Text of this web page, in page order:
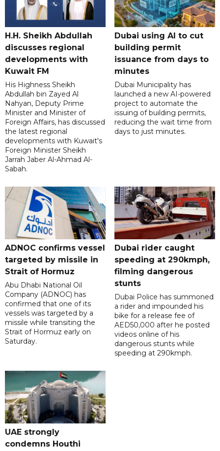
H.H. Sheikh Abdullah
discusses regional
developments with
Kuwait FM
His Highness Sheikh
Abdullah bin Zayed Al
Nahyan, Deputy Prime
Minister and Minister of
Foreign Affairs, has discussed
the latest regional
developments with Kuwait's
Foreign Minister Sheikh
Jarrah Jaber Al-Ahmad Al-
Sabah.
Dubai using AI to cut
building permit
issuance from days to
minutes
Dubai Municipality has
launched a new AI-powered
project to automate the
issuing of building permits,
reducing the wait time from
days to just minutes.
ADNOC confirms vessel
targeted by missile in
Strait of Hormuz
Abu Dhabi National Oil
Company (ADNOC) has
confirmed that one of its
vessels was targeted by a
missile while transiting the
Strait of Hormuz early on
Saturday.
Dubai rider caught
speeding at 290kmph,
filming dangerous
stunts
Dubai Police has summoned
a rider and impounded his
bike for a release fee of
AED50,000 after he posted
videos online of his
dangerous stunts while
speeding at 290kmph.
UAE strongly
condemns Houthi